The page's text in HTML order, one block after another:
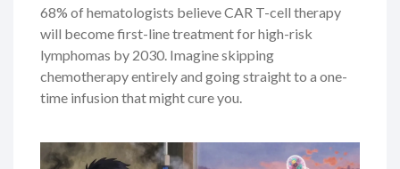
68% of hematologists believe CAR T-cell therapy
will become first-line treatment for high-risk
lymphomas by 2030. Imagine skipping
chemotherapy entirely and going straight to a one-
time infusion that might cure you.